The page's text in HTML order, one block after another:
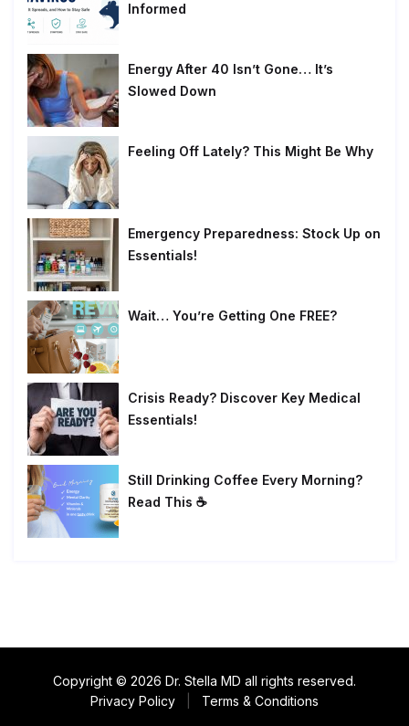
Informed
Energy After 40 Isn’t Gone… It’s
Slowed Down
Feeling Off Lately? This Might Be Why
Emergency Preparedness: Stock Up on
Essentials!
Wait… You’re Getting One FREE?
Crisis Ready? Discover Key Medical
Essentials!
Still Drinking Coffee Every Morning?
Read This ☕
Copyright © 2026 Dr. Stella MD all rights reserved.
Privacy Policy
Terms & Conditions